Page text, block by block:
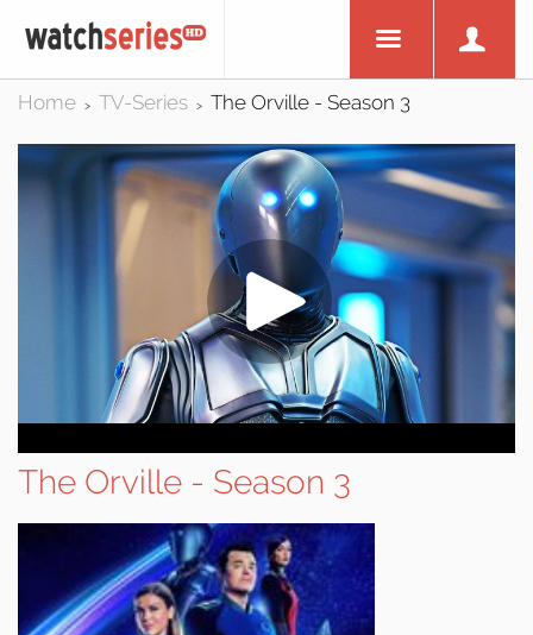
Home > TV-Series > The Orville - Season 3
The Orville - Season 3